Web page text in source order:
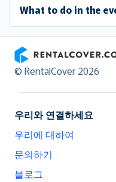
What to do in the
RentalCover
© RentalCover 2026
우리와 연결하세요
우리에 대하여
문의하기
블로그